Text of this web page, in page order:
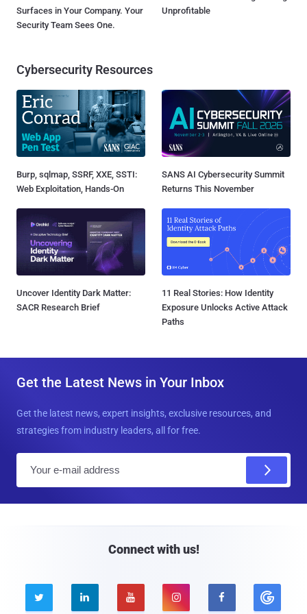
Surfaces in Your Company. Your
Security Team Sees One.
Unprofitable
Cybersecurity Resources
Burp, sqlmap, SSRF, XXE, SSTI:
Web Exploitation, Hands-On
SANS AI Cybersecurity Summit
Returns This November
Uncover Identity Dark Matter:
SACR Research Brief
11 Real Stories: How Identity
Exposure Unlocks Active Attack
Paths
Get the Latest News in Your Inbox
Get the latest news, expert insights, exclusive resources, and
strategies from industry leaders, all for free.
Connect with us!
    